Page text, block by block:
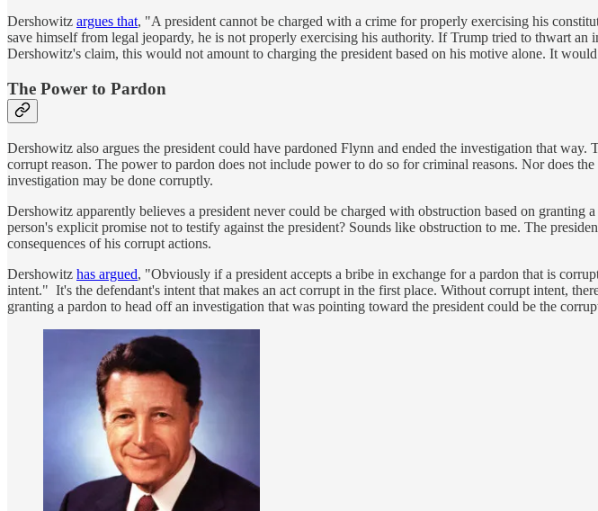
Dershowitz argues that, "A president cannot be charged with a crime for properly exercising his
save himself from legal jeopardy, he is not properly exercising his authority. If Trump tried to thwart
Dershowitz's claim, this would not amount to charging the president based on his motive alone. It
The Power to Pardon
Dershowitz also argues the president could have pardoned Flynn and ended the investigation that
corrupt reason. The power to pardon does not include power to do so for criminal reasons. Nor does
investigation may be done corruptly.
Dershowitz apparently believes a president never could be charged with obstruction based on
person's explicit promise not to testify against the president? Sounds like obstruction to me. The
consequences of his corrupt actions.
Dershowitz has argued, "Obviously if a president accepts a bribe in exchange for a pardon that is
intent." It's the defendant's intent that makes an act corrupt in the first place. Without corrupt intent,
granting a pardon to head off an investigation that was pointing toward the president could be the